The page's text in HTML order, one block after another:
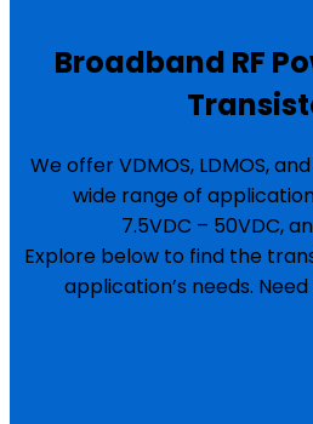
Broadband RF
We offer VDMOS, LDMOS,
wide range of
7.5VDC – 50VDC,
Explore below to find the
application’s needs.